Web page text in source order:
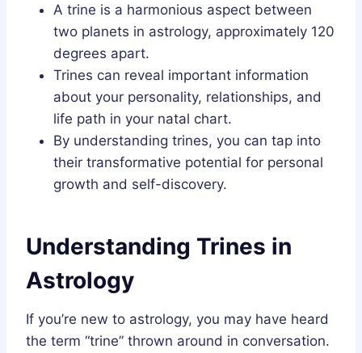
A trine is a harmonious aspect between
two planets in astrology, approximately 120
degrees apart.
Trines can reveal important information
about your personality, relationships, and
life path in your natal chart.
By understanding trines, you can tap into
their transformative potential for personal
growth and self-discovery.
Understanding Trines in
Astrology
If you’re new to astrology, you may have heard
the term “trine” thrown around in conversation.